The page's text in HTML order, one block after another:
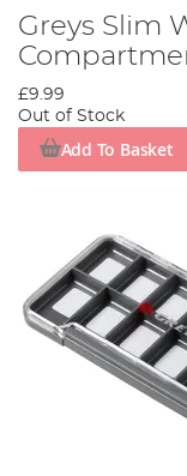
Greys Slim
£9.99
Out of Stock
Add To Basket